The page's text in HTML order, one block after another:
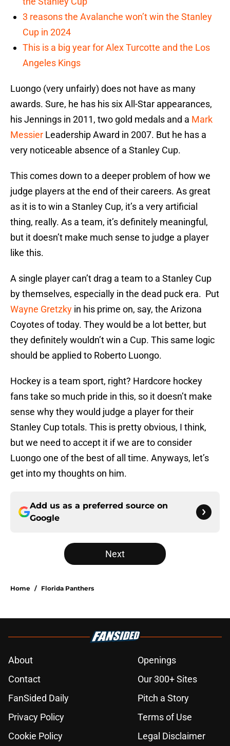
3 reasons the Avalanche won’t win the Stanley
Cup in 2024
This is a big year for Alex Turcotte and the Los
Angeles Kings
Luongo (very unfairly) does not have as many
awards. Sure, he has his six All-Star appearances,
his Jennings in 2011, two gold medals and a Mark
Messier Leadership Award in 2007. But he has a
very noticeable absence of a Stanley Cup.
This comes down to a deeper problem of how we
judge players at the end of their careers. As great
as it is to win a Stanley Cup, it’s a very artificial
thing, really. As a team, it’s definitely meaningful,
but it doesn’t make much sense to judge a player
like this.
A single player can’t drag a team to a Stanley Cup
by themselves, especially in the dead puck era. Put
Wayne Gretzky in his prime on, say, the Arizona
Coyotes of today. They would be a lot better, but
they definitely wouldn’t win a Cup. This same logic
should be applied to Roberto Luongo.
Hockey is a team sport, right? Hardcore hockey
fans take so much pride in this, so it doesn’t make
sense why they would judge a player for their
Stanley Cup totals. This is pretty obvious, I think,
but we need to accept it if we are to consider
Luongo one of the best of all time. Anyways, let’s
get into my thoughts on him.
Add us as a preferred source on
Google
Next
Home / Florida Panthers
About
Openings
Contact
Our 300+ Sites
FanSided Daily
Pitch a Story
Privacy Policy
Terms of Use
Cookie Policy
Legal Disclaimer